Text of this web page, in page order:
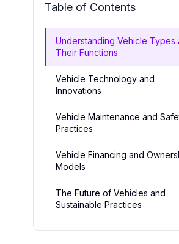
Table of Contents
Understanding Vehicle Types
Their Functions
Vehicle Technology and
Innovations
Vehicle Maintenance and
Practices
Vehicle Financing and
Models
The Future of Vehicles and
Sustainable Practices